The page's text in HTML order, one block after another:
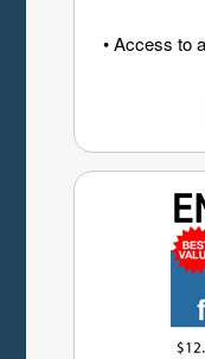
• Access to